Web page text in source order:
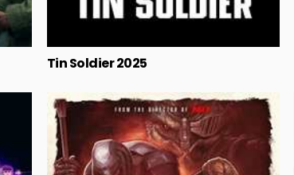
Tin Soldier 2025